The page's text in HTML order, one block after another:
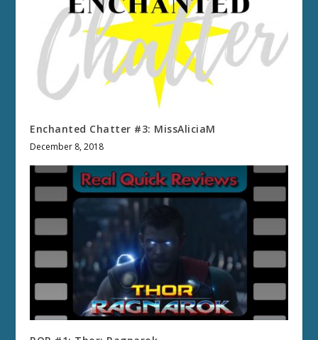
Enchanted Chatter #3: MissAliciaM
December 8, 2018